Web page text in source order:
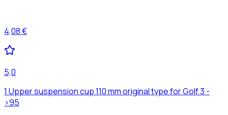
4,08 €
5,0
1 Upper suspension cup 110 mm original type for Golf 3 -
>95